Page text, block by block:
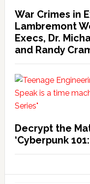
War Crimes in
Lambremont
Execs, Dr.
and Randy
Decrypt the
‘Cyberpunk